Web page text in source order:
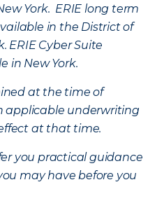
York. ERIE long term
in the District of
ERIE Cyber Suite
in New York.
at the time of
applicable underwriting
at that time.
you practical guidance
may have before you